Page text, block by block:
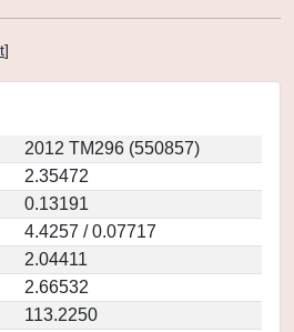
]
2012 TM296 (550857)
2.35472
0.13191
4.4257 / 0.07717
2.04411
2.66532
113.2250